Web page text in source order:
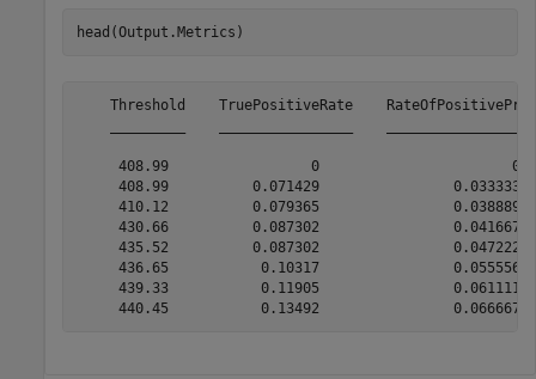
head(Output.Metrics)
Threshold    TruePositiveRate
408.99                 0
408.99          0.071429
410.12          0.079365
430.66          0.087302
435.52          0.087302
436.65           0.10317
439.33           0.11905